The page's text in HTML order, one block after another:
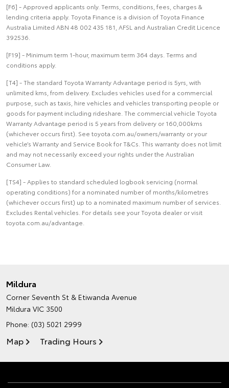
[F6] - Approved applicants only. Terms, conditions, fees, charges &
lending criteria apply. Toyota Finance is a division of Toyota Finance
Australia Limited ABN 48 002 435 181, AFSL and Australian Credit Licence
392536.
[F19] - Minimum term 1-hour, maximum term 364 days. Terms and
conditions apply.
[T4] - The standard Toyota Warranty Advantage period is 5yrs, with
unlimited kms, from delivery. Excludes vehicles used for a commercial
purpose, such as taxis, hire vehicles and vehicles transporting people or
goods for payment including rideshare. The commercial vehicle Toyota
Warranty Advantage period is 5 years from delivery or 160,000kms
(whichever occurs first). See toyota.com.au/owners/warranty or your
vehicle’s Warranty and Service Book for T&Cs. This warranty does not limit
and may not necessarily exceed your rights under the Australian
Consumer Law.
[TS4] - Applies to standard scheduled logbook servicing (normal
operating conditions) for a nominated number of months/kilometres
(whichever occurs first) up to a nominated maximum number of services.
Excludes Rental vehicles. For details see your Toyota dealer or visit
toyota.com.au/advantage.
Mildura
Corner Seventh St & Etiwanda Avenue
Mildura VIC 3500
Phone: (03) 5021 2999
Map Trading Hours